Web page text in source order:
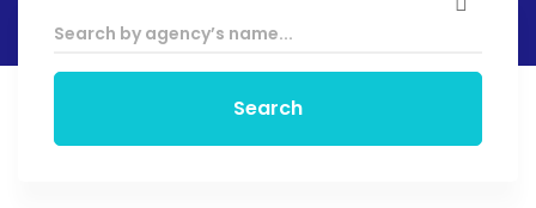
Search